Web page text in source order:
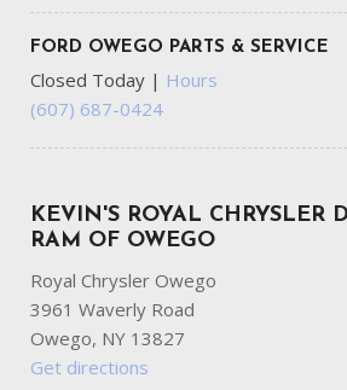
Center 3 Point Height Adjusters and
Outside Temp Gauge
Part-Time Four-Wheel Drive
Power Door Locks w/Autolock
Rear Child Safety Locks
Rear Cupholder
Selectable Tire Fill Alert
Side Impact Beams
Single Stainless Steel Exhaust
Solid Axle Rear Suspension w/Coil
FORD OWEGO PARTS & SERVICE
Closed Today | Hours
(607) 687-0424
KEVIN'S ROYAL CHRYSLER
RAM OF OWEGO
Royal Chrysler Owego
3961 Waverly Road
Owego, NY 13827
Get directions